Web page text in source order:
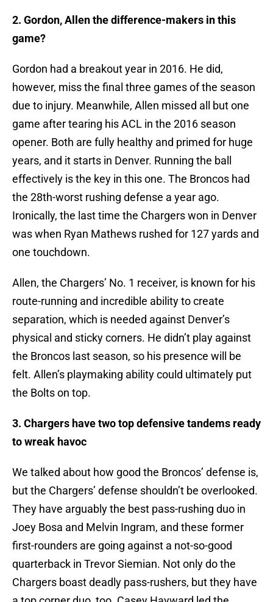
2. Gordon, Allen the difference-makers in this
game?
Gordon had a breakout year in 2016. He did,
however, miss the final three games of the season
due to injury. Meanwhile, Allen missed all but one
game after tearing his ACL in the 2016 season
opener. Both are fully healthy and primed for huge
years, and it starts in Denver. Running the ball
effectively is the key in this one. The Broncos had
the 28th-worst rushing defense a year ago.
Ironically, the last time the Chargers won in Denver
was when Ryan Mathews rushed for 127 yards and
one touchdown.
Allen, the Chargers’ No. 1 receiver, is known for his
route-running and incredible ability to create
separation, which is needed against Denver’s
physical and sticky corners. He didn’t play against
the Broncos last season, so his presence will be
felt. Allen’s playmaking ability could ultimately put
the Bolts on top.
3. Chargers have two top defensive tandems ready
to wreak havoc
We talked about how good the Broncos’ defense is,
but the Chargers’ defense shouldn’t be overlooked.
They have arguably the best pass-rushing duo in
Joey Bosa and Melvin Ingram, and these former
first-rounders are going against a not-so-good
quarterback in Trevor Siemian. Not only do the
Chargers boast deadly pass-rushers, but they have